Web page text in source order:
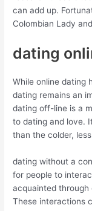
can add up.
Colombian Lady
dating
While online dating
dating remains an
dating off-line is a
to dating and love.
than the colder,
dating without a
for people to
acquainted through
These interactions